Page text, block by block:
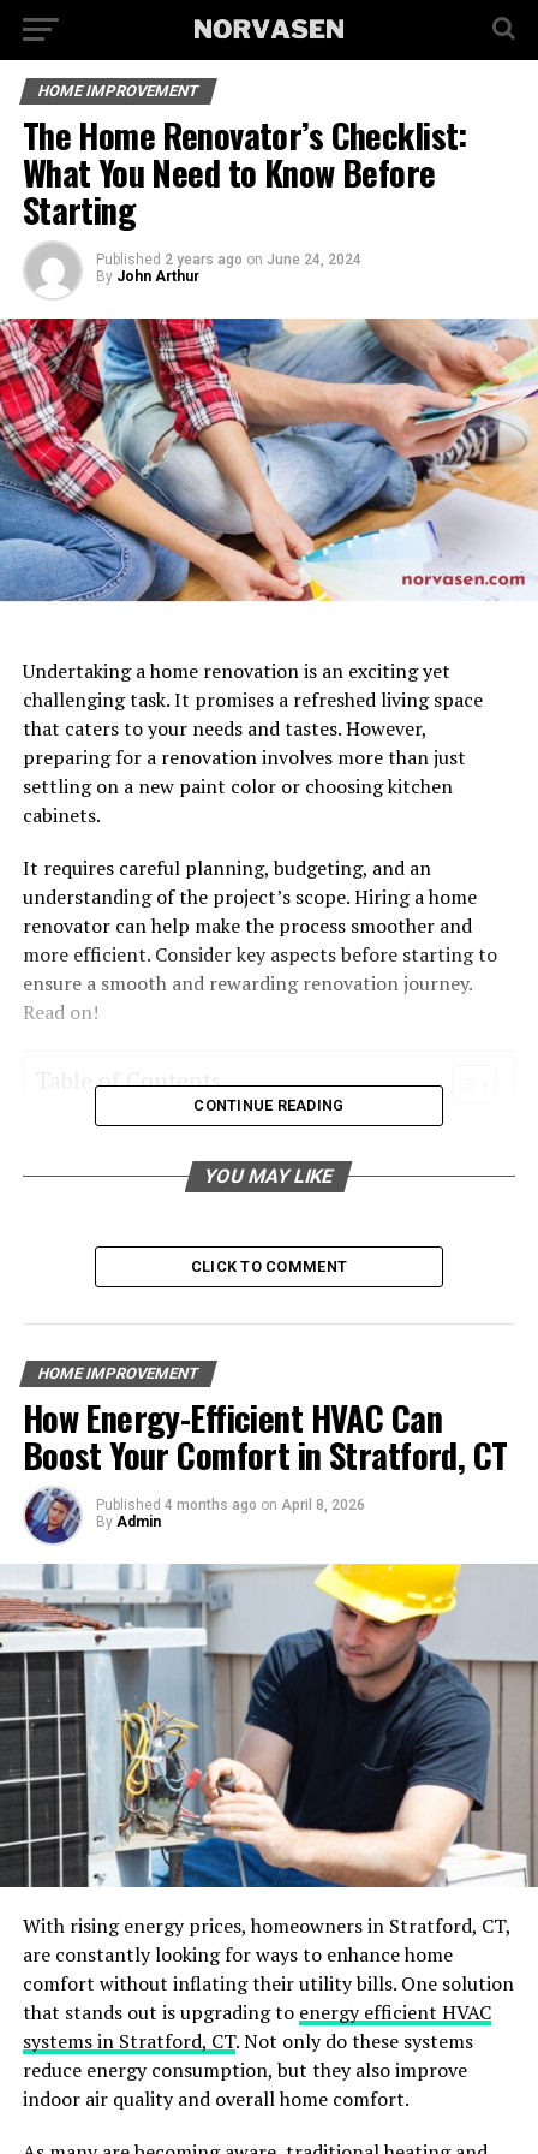
HOME IMPROVEMENT
The Home Renovator’s Checklist:
What You Need to Know Before
Starting
Published 2 years ago on June 24, 2024
By John Arthur
Undertaking a home renovation is an exciting yet
challenging task. It promises a refreshed living space
that caters to your needs and tastes. However,
preparing for a renovation involves more than just
settling on a new paint color or choosing kitchen
cabinets.
It requires careful planning, budgeting, and an
understanding of the project’s scope. Hiring a home
renovator can help make the process smoother and
more efficient. Consider key aspects before starting to
ensure a smooth and rewarding renovation journey.
Read on!
Table of Contents
Budgeting Wisely
Hiring a Home Renovator
Timeline and Flexibility
Living Arrangements
Communication
Final Inspection and Handover
Checklist
Setting Goals and Priorities
Before diving into a home renovation, it’s crucial to
identify what you hope to achieve. Are you looking to
increase the resale value of your home? Or do you want
to create a more functional living space for your family?
Clarifying your goals will help guide your decisions
throughout the renovation. Once you have a clear vision,
Determine which areas of your home require immediate
attention and which can be addressed later. This
approach helps manage the project’s scope and stay
within budget.
Budgeting Wisely
CONTINUE READING
YOU MAY LIKE
CLICK TO COMMENT
HOME IMPROVEMENT
How Energy-Efficient HVAC Can
Boost Your Comfort in Stratford, CT
Published 4 months ago on April 8, 2026
By Admin
With rising energy prices, homeowners in Stratford, CT,
are constantly looking for ways to enhance home
comfort without inflating their utility bills. One solution
that stands out is upgrading to energy efficient HVAC
systems in Stratford, CT. Not only do these systems
reduce energy consumption, but they also improve
indoor air quality and overall home comfort.